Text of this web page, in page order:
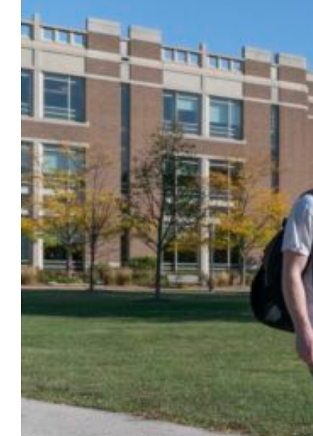
Education (AASHE). STARS, the Sustainability
Tracking, Assessment & Rating System
measures and encourages sustainability in
all aspects of higher education. Marquette’s
STARS report is publicly available on the
STARS website. The STARS…